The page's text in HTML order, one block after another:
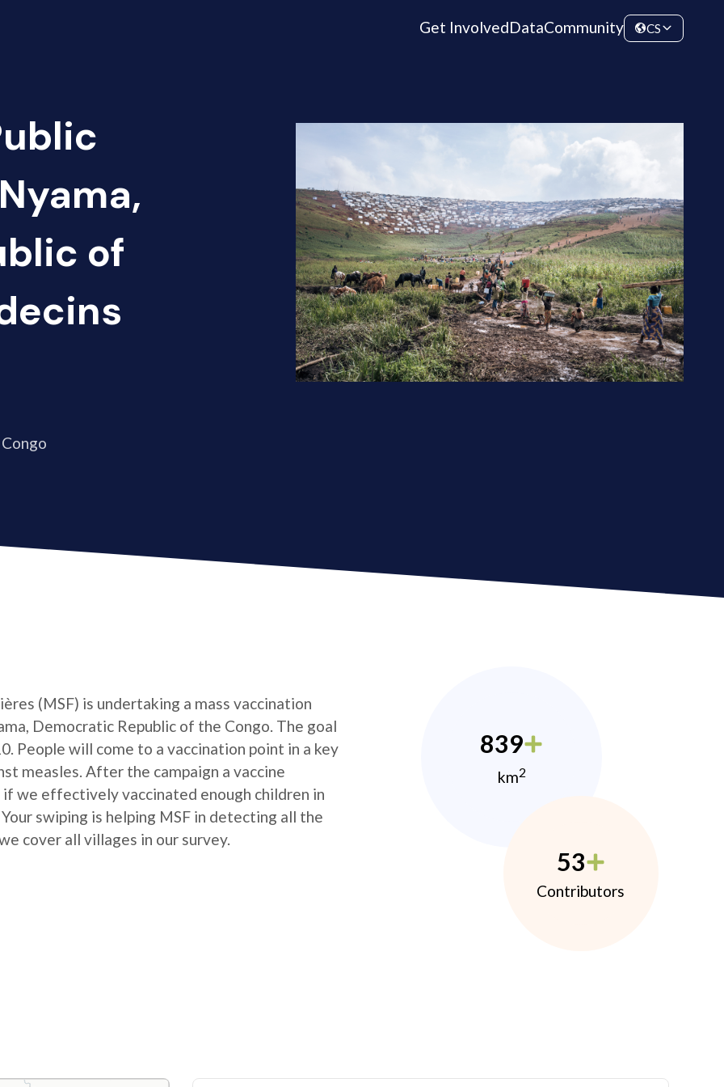
Get InvolvedDataCommunity CS
of
(MSF) is undertaking a mass vaccination
Democratic Republic of the Congo. The goal
People will come to a vaccination point in a key
measles. After the campaign a vaccine
we effectively vaccinated enough children in
swiping is helping MSF in detecting all the
cover all villages in our survey.
839
km2
53
Contributors